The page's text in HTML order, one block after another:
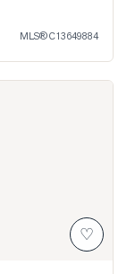
MLS®C13649884
♡